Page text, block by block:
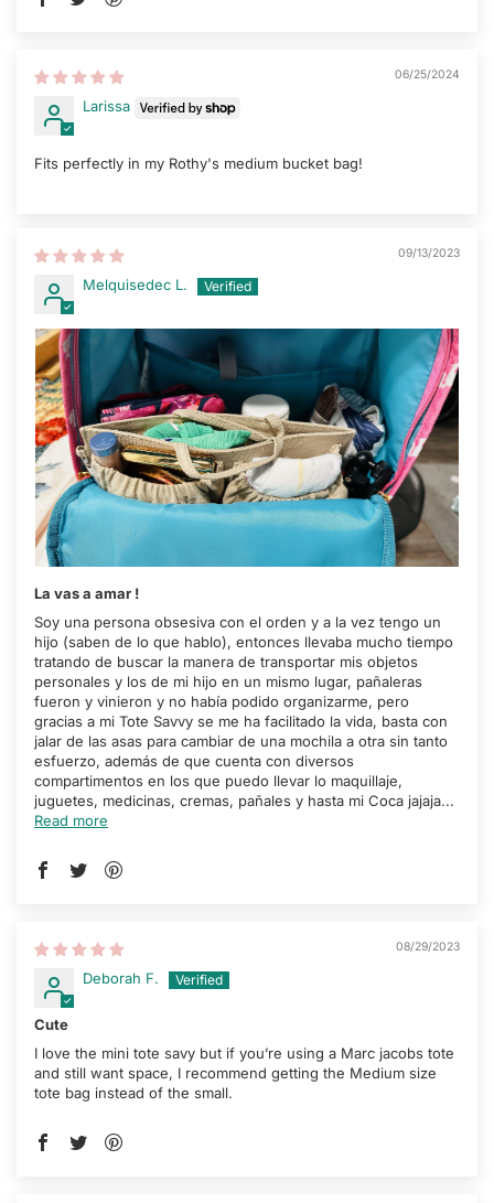
06/25/2024
Larissa
Fits perfectly in my Rothy's medium bucket bag!
09/13/2023
Melquisedec L.
La vas a amar !
Soy una persona obsesiva con el orden y a la vez tengo un
hijo (saben de lo que hablo), entonces llevaba mucho tiempo
tratando de buscar la manera de transportar mis objetos
personales y los de mi hijo en un mismo lugar, pañaleras
fueron y vinieron y no había podido organizarme, pero
gracias a mi Tote Savvy se me ha facilitado la vida, basta con
jalar de las asas para cambiar de una mochila a otra sin tanto
esfuerzo, además de que cuenta con diversos
compartimentos en los que puedo llevar lo maquillaje,
juguetes, medicinas, cremas, pañales y hasta mi Coca jajaja...
Read more
08/29/2023
Deborah F.
Cute
I love the mini tote savy but if you’re using a Marc jacobs tote
and still want space, I recommend getting the Medium size
tote bag instead of the small.